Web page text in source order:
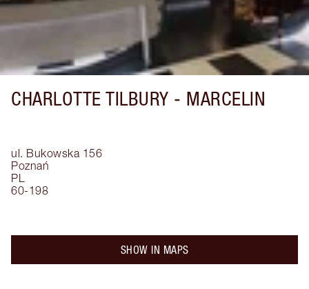
CHARLOTTE TILBURY - MARCELIN
ul. Bukowska 156
Poznań
PL
60-198
SHOW IN MAPS